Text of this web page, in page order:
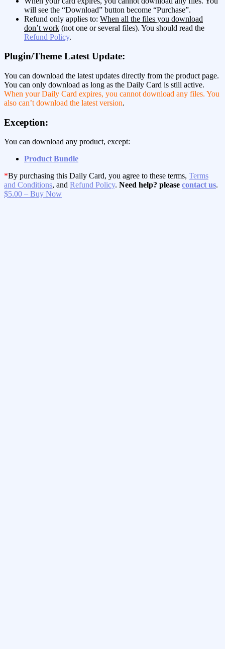
will see the “Download” button become “Purchase”.
Refund only applies to: When all the files you download
don’t work (not one or several files). You should read the
Refund Policy.
Plugin/Theme Latest Update:
You can download the latest updates directly from the product page.
You can only download as long as the Daily Card is still active.
When your Daily Card expires, you cannot download any files. You
also can’t download the latest version.
Exception:
You can download any product, except:
Product Bundle
*By purchasing this Daily Card, you agree to these terms, Terms
and Conditions, and Refund Policy. Need help? please contact us.
$5.00 – Buy Now